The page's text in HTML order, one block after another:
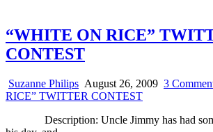
“WHITE ON RICE”
CONTEST
Suzanne Philips August 26, 2009 3
RICE” TWITTER CONTEST
Description: Uncle Jimmy has had